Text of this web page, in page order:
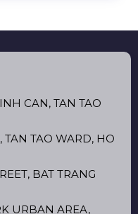
CAN, TAN TAO
TAO WARD, HO
BAT TRANG
URBAN AREA,